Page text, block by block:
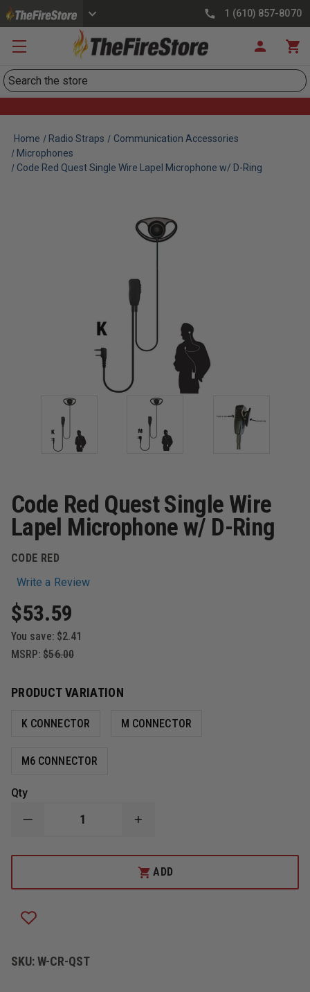
1 (610) 857-8070
Search
Home Radio Straps
Communication Accessories
Microphones
Code Red Quest Single Wire Lapel Microphone w/ D-Ring
Code Red Quest Single Wire
Lapel Microphone w/ D-Ring
CODE RED
Write a Review
$53.59
You save: $2.41
MSRP: $56.00
PRODUCT VARIATION
K CONNECTOR M CONNECTOR
M6 CONNECTOR
Qty
DECREASE
CODE
SINGLE
LAPEL
MICROPHONE
RING
INCREASE
CODE
RED
QUEST
SINGLE
ADD
SKU:W-CR-QST